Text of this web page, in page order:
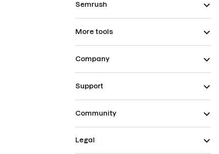
Semrush
More tools
Company
Support
Community
Legal